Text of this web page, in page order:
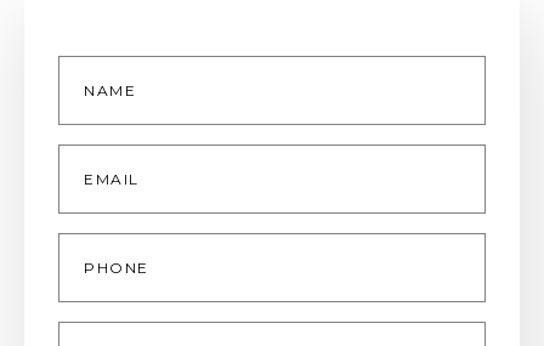
Name
Email
Phone
Subject